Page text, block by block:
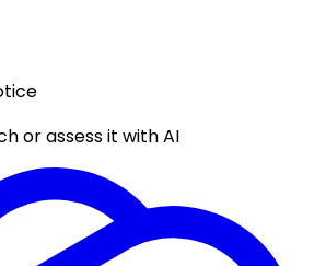
or assess it with AI